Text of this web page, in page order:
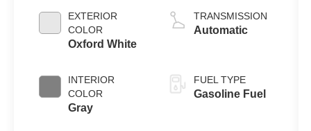
EXTERIOR
COLOR
Oxford White
INTERIOR
COLOR
Gray
TRANSMISSION
Automatic
FUEL TYPE
Gasoline Fuel